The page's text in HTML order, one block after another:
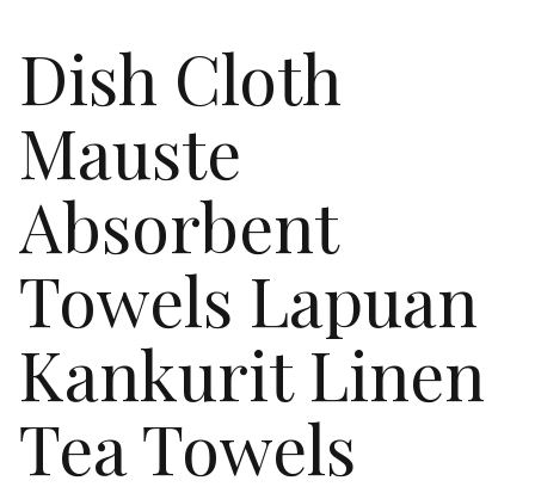
Dish Cloth
Mauste
Absorbent
Towels Lapuan
Kankurit Linen
Tea Towels